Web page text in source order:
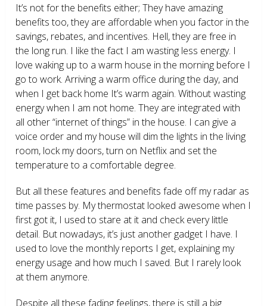
It’s not for the benefits either; They have amazing
benefits too, they are affordable when you factor in the
savings, rebates, and incentives. Hell, they are free in
the long run. I like the fact I am wasting less energy. I
love waking up to a warm house in the morning before I
go to work. Arriving a warm office during the day, and
when I get back home It’s warm again. Without wasting
energy when I am not home. They are integrated with
all other “internet of things” in the house. I can give a
voice order and my house will dim the lights in the living
room, lock my doors, turn on Netflix and set the
temperature to a comfortable degree.
But all these features and benefits fade off my radar as
time passes by. My thermostat looked awesome when I
first got it, I used to stare at it and check every little
detail. But nowadays, it’s just another gadget I have. I
used to love the monthly reports I get, explaining my
energy usage and how much I saved. But I rarely look
at them anymore.
Despite all these fading feelings, there is still a big